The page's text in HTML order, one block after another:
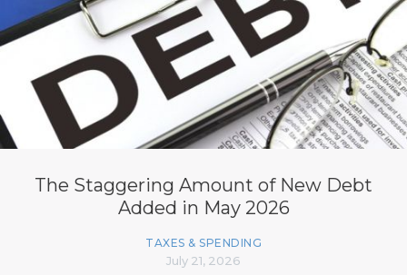
The Staggering Amount of New Debt
Added in May 2026
TAXES & SPENDING
July 21, 2026